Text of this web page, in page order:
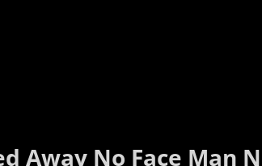
Away No Face Man